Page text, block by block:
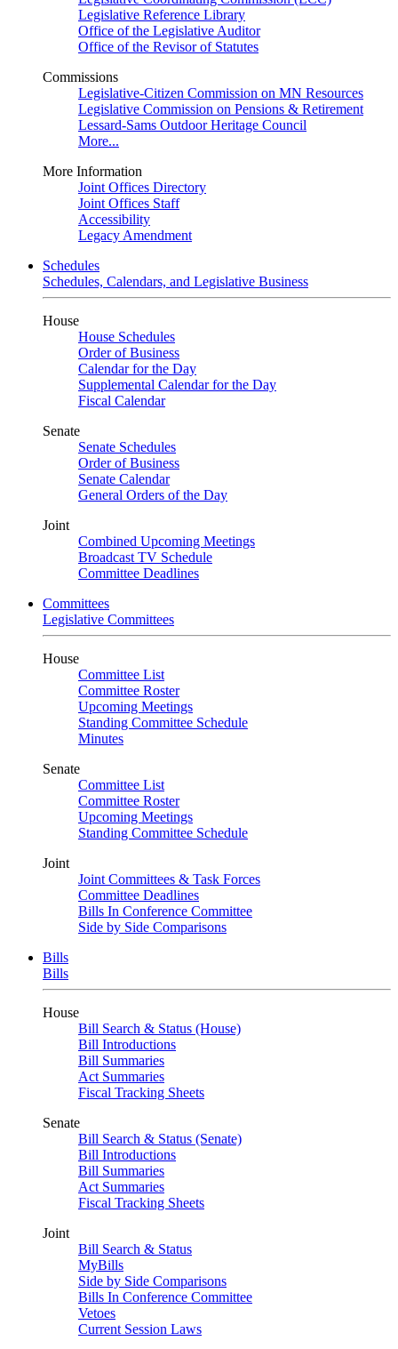
Legislative Reference Library
Office of the Legislative Auditor
Office of the Revisor of Statutes
Commissions
Legislative-Citizen Commission on MN Resources
Legislative Commission on Pensions & Retirement
Lessard-Sams Outdoor Heritage Council
More...
More Information
Joint Offices Directory
Joint Offices Staff
Accessibility
Legacy Amendment
Schedules
Schedules, Calendars, and Legislative Business
House
House Schedules
Order of Business
Calendar for the Day
Supplemental Calendar for the Day
Fiscal Calendar
Senate
Senate Schedules
Order of Business
Senate Calendar
General Orders of the Day
Joint
Combined Upcoming Meetings
Broadcast TV Schedule
Committee Deadlines
Committees
Legislative Committees
House
Committee List
Committee Roster
Upcoming Meetings
Standing Committee Schedule
Minutes
Senate
Committee List
Committee Roster
Upcoming Meetings
Standing Committee Schedule
Joint
Joint Committees & Task Forces
Committee Deadlines
Bills In Conference Committee
Side by Side Comparisons
Bills
Bills
House
Bill Search & Status (House)
Bill Introductions
Bill Summaries
Act Summaries
Fiscal Tracking Sheets
Senate
Bill Search & Status (Senate)
Bill Introductions
Bill Summaries
Act Summaries
Fiscal Tracking Sheets
Joint
Bill Search & Status
MyBills
Side by Side Comparisons
Bills In Conference Committee
Vetoes
Current Session Laws